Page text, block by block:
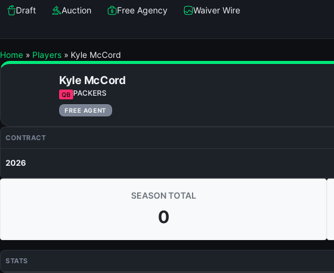
Draft Auction Free Agency Waiver Wire
Home » Players » Kyle McCord
Kyle McCord
QB PACKERS
FREE AGENT
CONTRACT
2026
SEASON TOTAL
0
STATS